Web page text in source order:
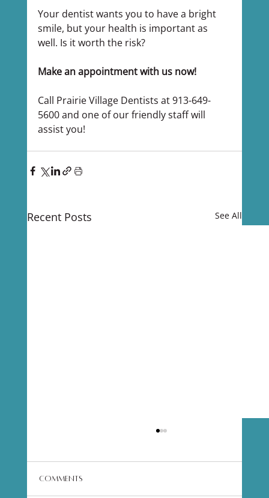
Your dentist wants you to have a bright
smile, but your health is important as
well. Is it worth the risk?
Make an appointment with us now!
Call Prairie Village Dentists at 913-649-
5600 and one of our friendly staff will
assist you!
Recent Posts See All
Comments